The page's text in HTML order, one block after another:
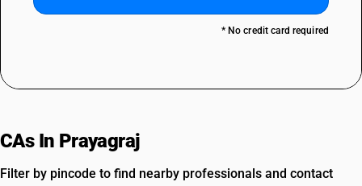
* No credit card required
CAs In Prayagraj
Filter by pincode to find nearby professionals and contact